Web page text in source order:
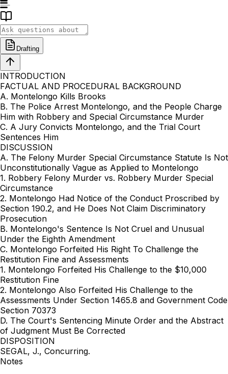
Drafting
INTRODUCTION
FACTUAL AND PROCEDURAL BACKGROUND
A. Montelongo Kills Brooks
B. The Police Arrest Montelongo, and the People Charge
Him with Robbery and Special Circumstance Murder
C. A Jury Convicts Montelongo, and the Trial Court
Sentences Him
DISCUSSION
A. The Felony Murder Special Circumstance Statute Is Not
Unconstitutionally Vague as Applied to Montelongo
1. Robbery Felony Murder vs. Robbery Murder Special
Circumstance
2. Montelongo Had Notice of the Conduct Proscribed by
Section 190.2, and He Does Not Claim Discriminatory
Prosecution
B. Montelongo's Sentence Is Not Cruel and ‍‌​‌​​​​​​‌‌‌​‌​‌​​‌‌​​‌‌‌​‌‌​​​​‌​‌​​​‌​​​​‌​​‌​‍Unusual
Under the Eighth Amendment
C. Montelongo Forfeited His Right To Challenge the
Restitution Fine and Assessments
1. Montelongo Forfeited His Challenge to the $10,000
Restitution Fine
2. Montelongo Also Forfeited His Challenge to the
Assessments Under Section 1465.8 and Government Code
Section 70373
D. The Court's Sentencing Minute Order and the Abstract
of Judgment Must Be Corrected
DISPOSITION
SEGAL, J., Concurring.
Notes